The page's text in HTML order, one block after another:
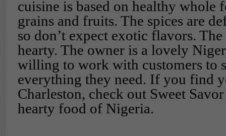
cuisine is based on healthy whole
grains and fruits. The spices are
so don’t expect exotic flavors.
hearty. The owner is a lovely
willing to work with customers to
everything they need. If you find
Charleston, check out Sweet
hearty food of Nigeria.